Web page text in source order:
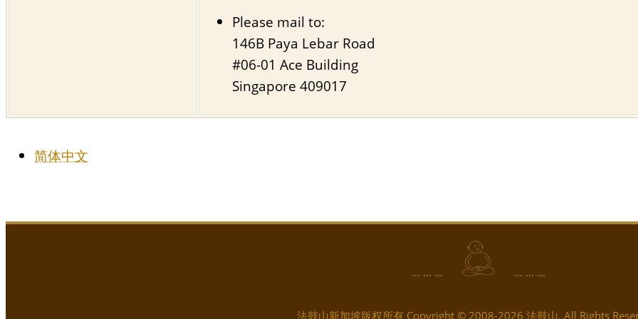
Please mail to:
146B Paya Lebar Road
#06-01 Ace Building
Singapore 409017
简体中文
... ... ... ... ... ...
法鼓山新加坡版权所有 Copyright © 2008-2026 法鼓山. All Rights